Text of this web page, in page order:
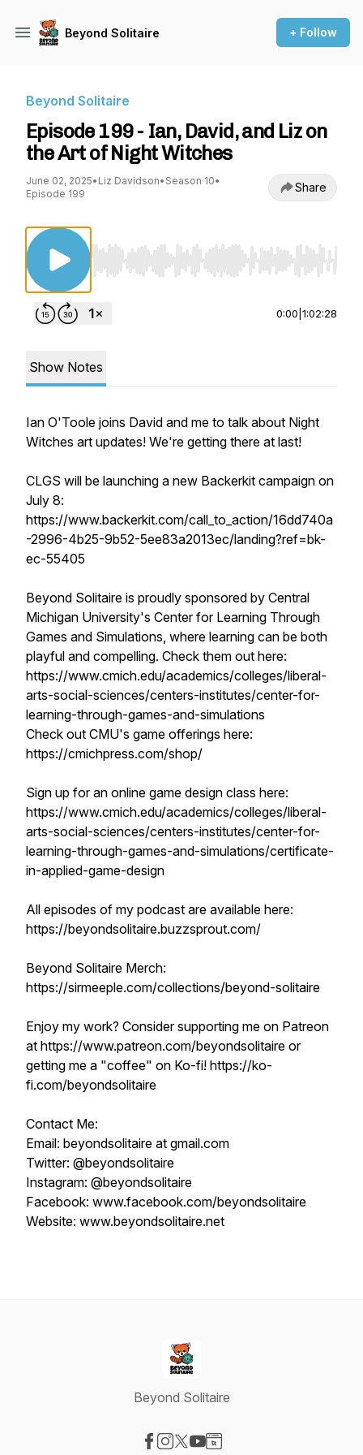
Beyond Solitaire + Follow
Beyond Solitaire
Episode 199 - Ian, David, and Liz on
the Art of Night Witches
June 02, 2025• Liz Davidson• Season 10•
Episode 199
Share
Use Left/Right to seek, Home/End to jump
0:00 1:02:28
Show Notes
Ian O'Toole joins David and me to talk about Night
Witches art updates! We're getting there at last!
CLGS will be launching a new Backerkit campaign on
July 8:
https://www.backerkit.com/call_to_action/16dd740a
-2996-4b25-9b52-5ee83a2013ec/landing?ref=bk-
ec-55405
Beyond Solitaire is proudly sponsored by Central
Michigan University's Center for Learning Through
Games and Simulations, where learning can be both
playful and compelling. Check them out here:
https://www.cmich.edu/academics/colleges/liberal-
arts-social-sciences/centers-institutes/center-for-
learning-through-games-and-simulations
Check out CMU's game offerings here:
https://cmichpress.com/shop/
Sign up for an online game design class here:
https://www.cmich.edu/academics/colleges/liberal-
arts-social-sciences/centers-institutes/center-for-
learning-through-games-and-simulations/certificate-
in-applied-game-design
All episodes of my podcast are available here:
https://beyondsolitaire.buzzsprout.com/
Beyond Solitaire Merch:
https://sirmeeple.com/collections/beyond-solitaire
Enjoy my work? Consider supporting me on Patreon
at https://www.patreon.com/beyondsolitaire or
getting me a "coffee" on Ko-fi! https://ko-
fi.com/beyondsolitaire
Contact Me:
Email: beyondsolitaire at gmail.com
Twitter: @beyondsolitaire
Instagram: @beyondsolitaire
Facebook: www.facebook.com/beyondsolitaire
Website: www.beyondsolitaire.net
Beyond Solitaire